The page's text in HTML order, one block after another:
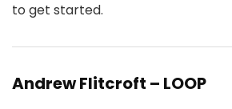
to get started.
Andrew Flitcroft – LOOP